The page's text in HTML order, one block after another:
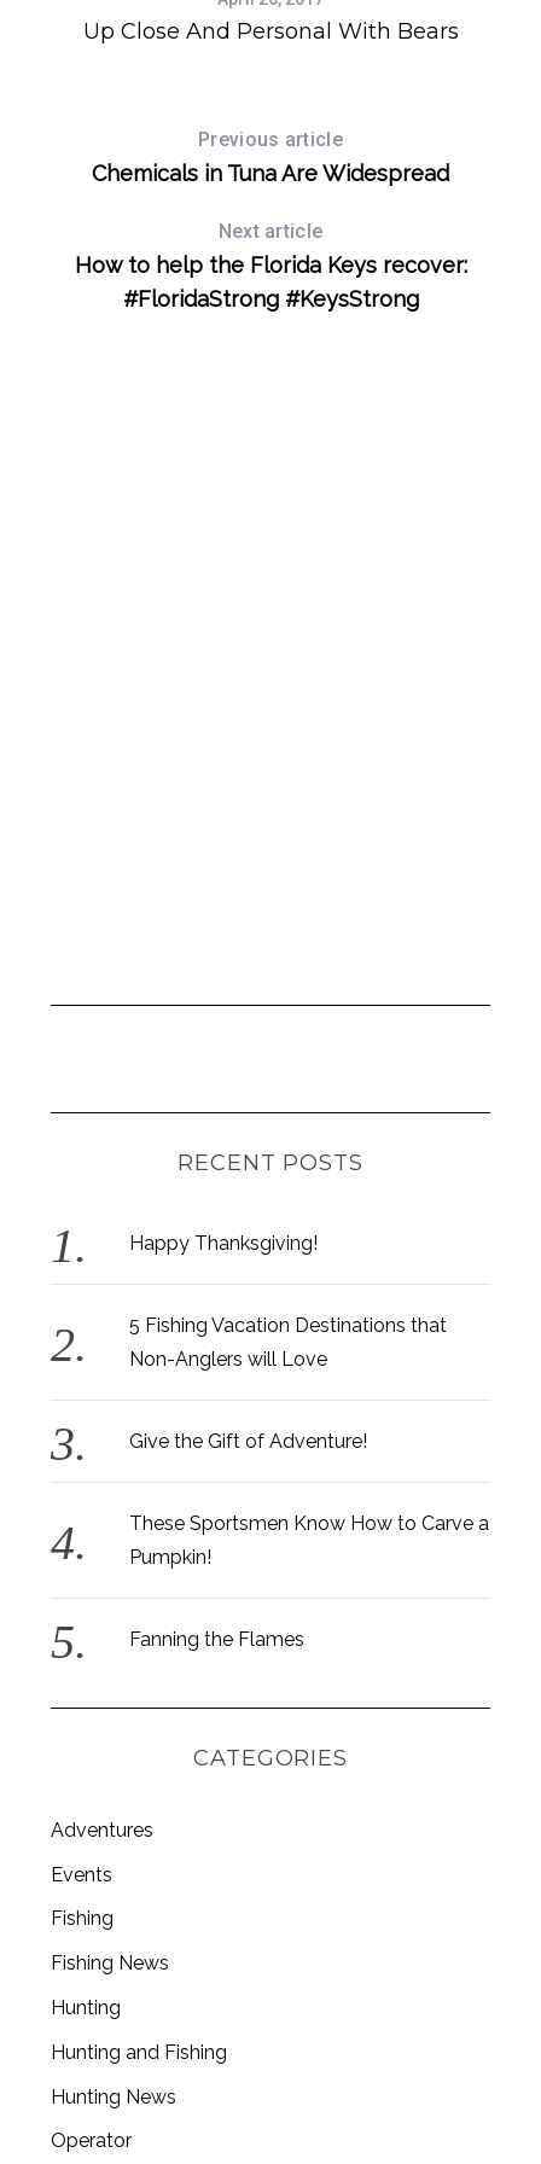
Up Close And Personal With Bears
Previous article
Chemicals in Tuna Are Widespread
Next article
How to help the Florida Keys recover:
#FloridaStrong #KeysStrong
RECENT POSTS
Happy Thanksgiving!
5 Fishing Vacation Destinations that
Non-Anglers will Love
Give the Gift of Adventure!
These Sportsmen Know How to Carve a
Pumpkin!
Fanning the Flames
CATEGORIES
Adventures
Events
Fishing
Fishing News
Hunting
Hunting and Fishing
Hunting News
Operator
: